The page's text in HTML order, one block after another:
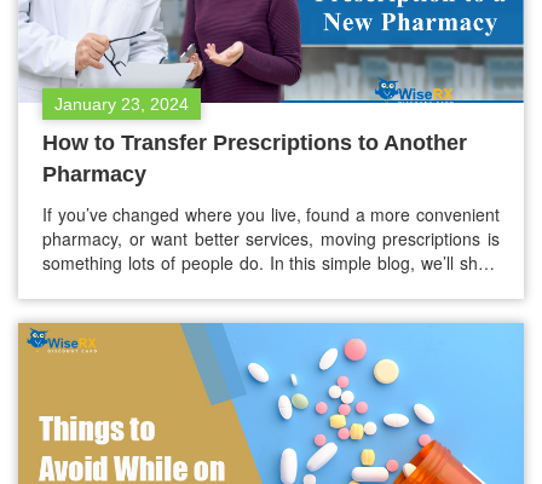
January 23, 2024
How to Transfer Prescriptions to Another
Pharmacy
If you’ve changed where you live, found a more convenient
pharmacy, or want better services, moving prescriptions is
something lots of people do. In this simple blog, we’ll show
rules, and choose a new pharmacy wisely.…